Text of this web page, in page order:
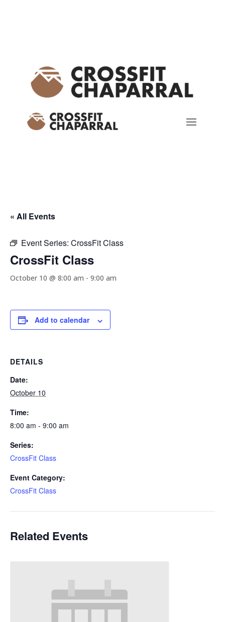
« All Events
Event Series: CrossFit Class
CrossFit Class
October 10 @ 8:00 am - 9:00 am
Add to calendar
DETAILS
Date:
October 10
Time:
8:00 am - 9:00 am
Series:
CrossFit Class
Event Category:
CrossFit Class
Related Events